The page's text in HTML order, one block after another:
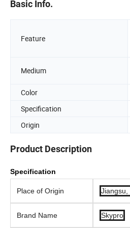
Basic Info.
Feature
Medium
Color
Specification
Origin
Product Description
Specification
Place of Origin Jiangsu,
Brand Name Skypro